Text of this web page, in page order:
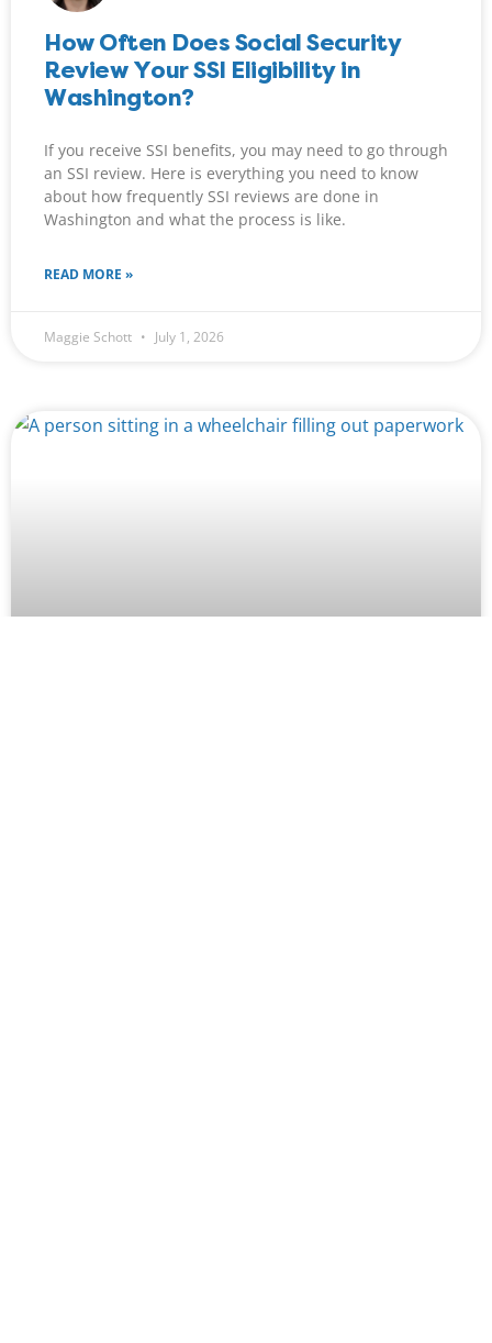
How Often Does Social Security
Review Your SSI Eligibility in
Washington?
If you receive SSI benefits, you may need to go through
an SSI review. Here is everything you need to know
about how frequently SSI reviews are done in
Washington and what the process is like.
READ MORE »
Maggie Schott July 1, 2026